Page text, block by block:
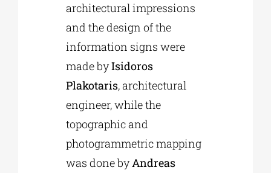
architectural impressions
and the design of the
information signs were
made byIsidoros
Plakotaris, architectural
engineer, while the
topographic and
photogrammetric mapping
was done byAndreas